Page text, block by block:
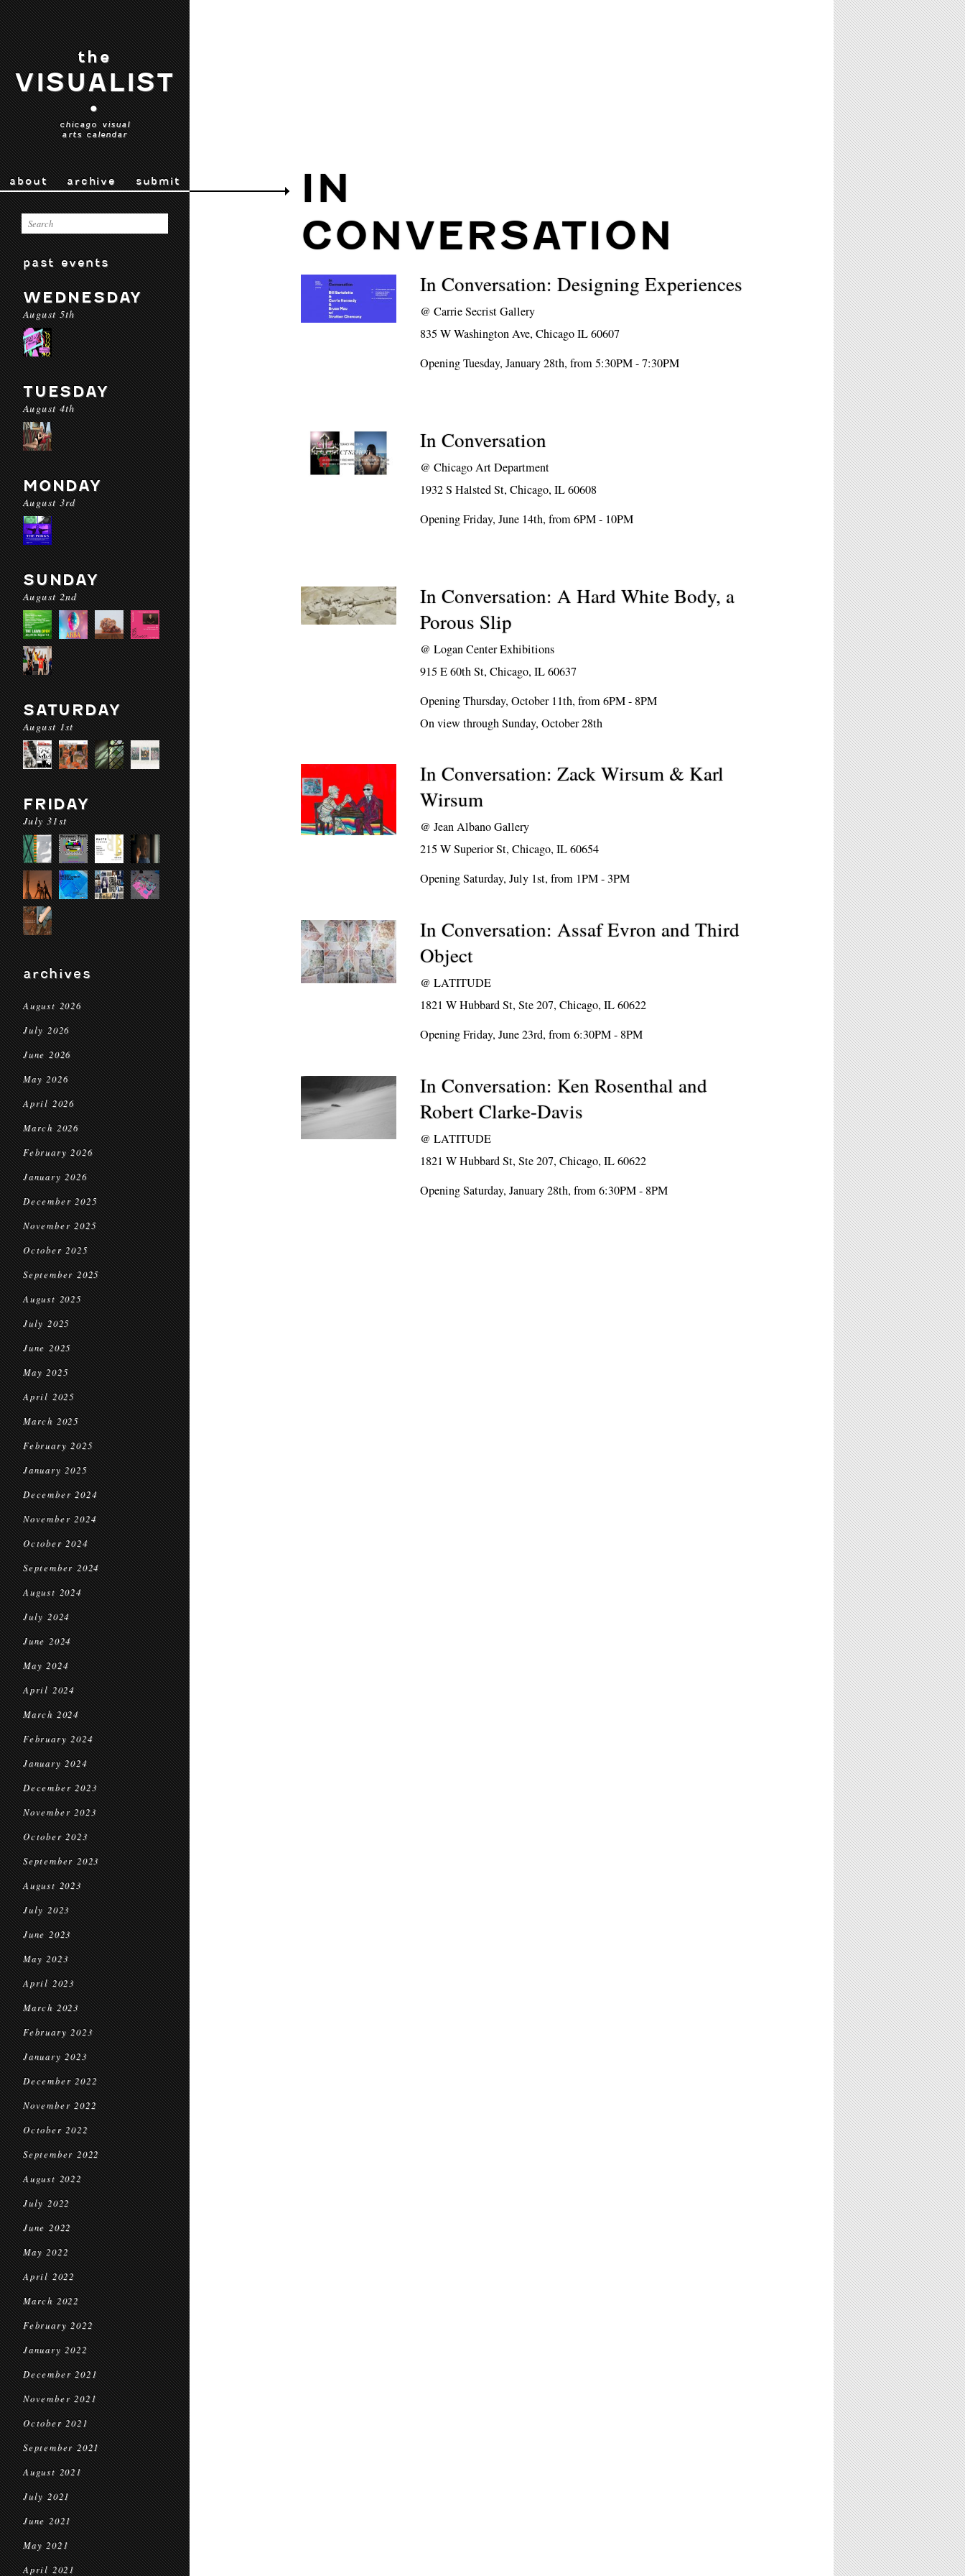
the
VISUALIST
•
chicago visual
arts calendar
about archive submit
past events
WEDNESDAY
August 5th
TUESDAY
August 4th
MONDAY
August 3rd
SUNDAY
August 2nd
SATURDAY
August 1st
FRIDAY
July 31st
archives
August 2026
July 2026
June 2026
May 2026
April 2026
March 2026
February 2026
January 2026
December 2025
November 2025
October 2025
September 2025
August 2025
July 2025
June 2025
May 2025
April 2025
March 2025
February 2025
January 2025
December 2024
November 2024
October 2024
September 2024
August 2024
July 2024
June 2024
May 2024
April 2024
March 2024
February 2024
January 2024
December 2023
November 2023
October 2023
September 2023
August 2023
July 2023
June 2023
May 2023
April 2023
March 2023
February 2023
January 2023
December 2022
November 2022
October 2022
September 2022
August 2022
July 2022
June 2022
May 2022
April 2022
March 2022
February 2022
January 2022
December 2021
November 2021
October 2021
September 2021
August 2021
July 2021
June 2021
May 2021
April 2021
IN
CONVERSATION
In Conversation: Designing Experiences
@Carrie Secrist Gallery
835 W Washington Ave, Chicago IL 60607
Opening Tuesday, January 28th, from 5:30PM - 7:30PM
In Conversation
@Chicago Art Department
1932 S Halsted St, Chicago, IL 60608
Opening Friday, June 14th, from 6PM - 10PM
In Conversation: A Hard White Body, a
Porous Slip
@Logan Center Exhibitions
915 E 60th St, Chicago, IL 60637
Opening Thursday, October 11th, from 6PM - 8PM
On view through Sunday, October 28th
In Conversation: Zack Wirsum & Karl
Wirsum
@Jean Albano Gallery
215 W Superior St, Chicago, IL 60654
Opening Saturday, July 1st, from 1PM - 3PM
In Conversation: Assaf Evron and Third
Object
@LATITUDE
1821 W Hubbard St, Ste 207, Chicago, IL 60622
Opening Friday, June 23rd, from 6:30PM - 8PM
In Conversation: Ken Rosenthal and
Robert Clarke-Davis
@LATITUDE
1821 W Hubbard St, Ste 207, Chicago, IL 60622
Opening Saturday, January 28th, from 6:30PM - 8PM